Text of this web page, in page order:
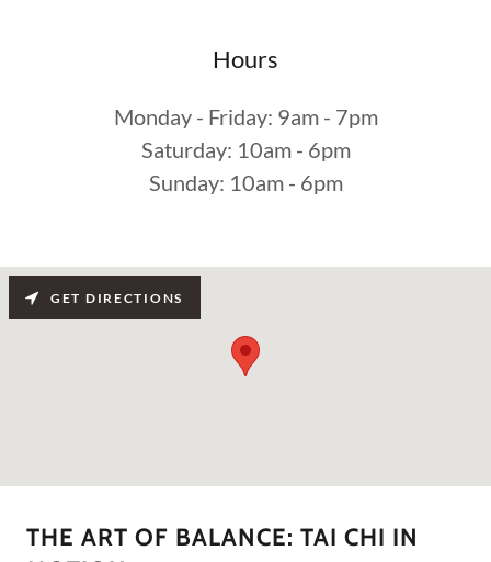
Hours
Monday - Friday: 9am - 7pm
Saturday: 10am - 6pm
Sunday: 10am - 6pm
GET DIRECTIONS
THE ART OF BALANCE: TAI CHI IN